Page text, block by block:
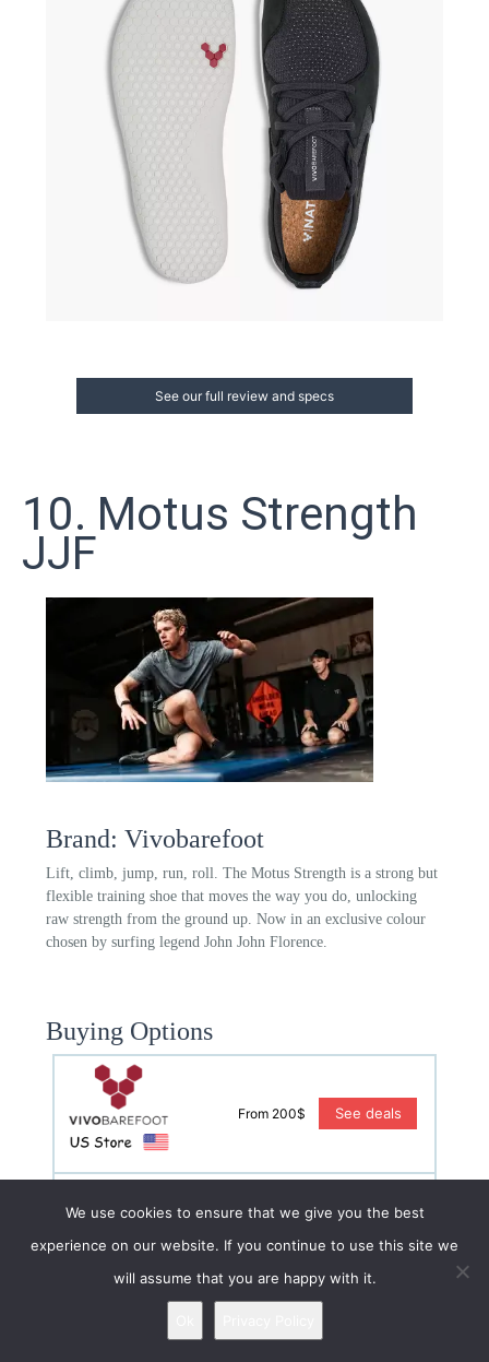
See our full review and specs
10. Motus Strength
JJF
Brand: Vivobarefoot
Lift, climb, jump, run, roll. The Motus Strength is a strong but
flexible training shoe that moves the way you do, unlocking
raw strength from the ground up. Now in an exclusive colour
chosen by surfing legend John John Florence.
Buying Options
From 200$ See deals
We use cookies to ensure that we give you the best
experience on our website. If you continue to use this site we
will assume that you are happy with it.